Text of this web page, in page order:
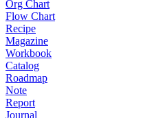
Org Chart
Flow Chart
Recipe
Magazine
Workbook
Catalog
Roadmap
Note
Report
Journal